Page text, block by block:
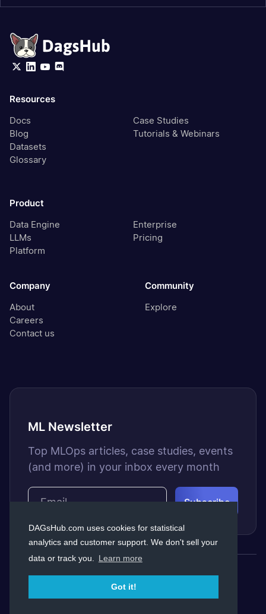
DAGsHub.com uses cookies for statistical
analytics and customer support. We don't sell your
data or track you.
Learn more
Got it!
Resources
Docs
Blog
Datasets
Glossary
Case Studies
Tutorials & Webinars
Product
Data Engine
LLMs
Platform
Enterprise
Pricing
Company
About
Careers
Contact us
Community
Explore
ML Newsletter
Top MLOps articles, case studies, events
(and more) in your inbox every month